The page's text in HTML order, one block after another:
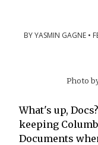
BYYASMIN GAGNE •
Photo
What's up,
keeping
Documents